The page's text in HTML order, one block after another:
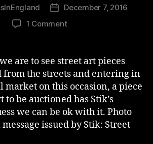
PostDecember 7, 2016
1 Commenton
Auction
are to see street art pieces
from the streets and entering in
market on this occasion, a piece
to be auctioned has Stik’s
we can be ok with it. Photo
issued by Stik: Street